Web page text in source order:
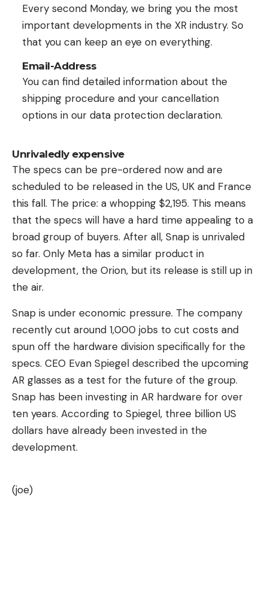
Every second Monday, we bring you the most
important developments in the XR industry. So
that you can keep an eye on everything.
Email-Address
You can find detailed information about the
shipping procedure and your cancellation
options in our data protection declaration.
Unrivaledly expensive
The specs can be pre-ordered now and are
scheduled to be released in the US, UK and France
this fall. The price: a whopping $2,195. This means
that the specs will have a hard time appealing to a
broad group of buyers. After all, Snap is unrivaled
so far. Only Meta has a similar product in
development, the Orion, but its release is still up in
the air.
Snap is under economic pressure. The company
recently cut around 1,000 jobs to cut costs and
spun off the hardware division specifically for the
specs. CEO Evan Spiegel described the upcoming
AR glasses as a test for the future of the group.
Snap has been investing in AR hardware for over
ten years. According to Spiegel, three billion US
dollars have already been invested in the
development.
(joe)